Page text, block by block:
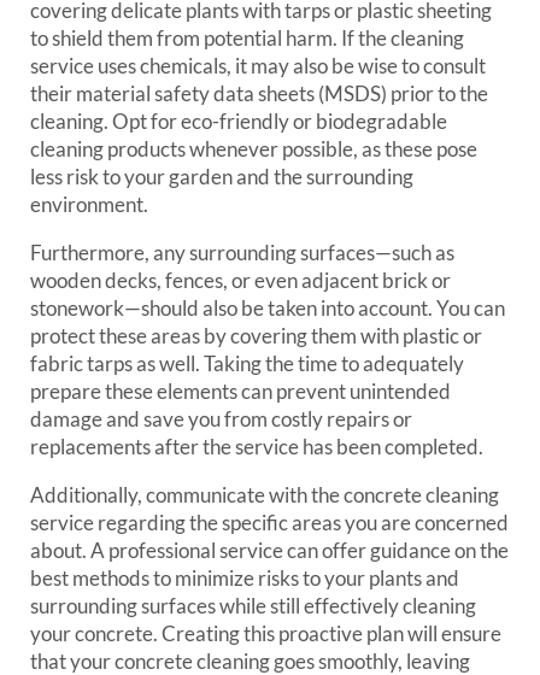
covering delicate plants with tarps or plastic sheeting
to shield them from potential harm. If the cleaning
service uses chemicals, it may also be wise to consult
their material safety data sheets (MSDS) prior to the
cleaning. Opt for eco-friendly or biodegradable
cleaning products whenever possible, as these pose
less risk to your garden and the surrounding
environment.
Furthermore, any surrounding surfaces—such as
wooden decks, fences, or even adjacent brick or
stonework—should also be taken into account. You can
protect these areas by covering them with plastic or
fabric tarps as well. Taking the time to adequately
prepare these elements can prevent unintended
damage and save you from costly repairs or
replacements after the service has been completed.
Additionally, communicate with the concrete cleaning
service regarding the specific areas you are concerned
about. A professional service can offer guidance on the
best methods to minimize risks to your plants and
surrounding surfaces while still effectively cleaning
your concrete. Creating this proactive plan will ensure
that your concrete cleaning goes smoothly, leaving